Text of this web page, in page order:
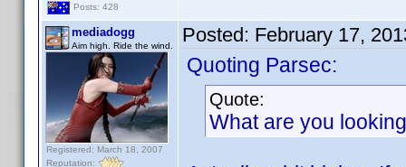
Posts: 428
mediadogg
Aim high. Ride the wind.
Registered: March 18, 2007
Reputation:
Posted: February 17,
Quoting Parsec:
Quote:
What are you